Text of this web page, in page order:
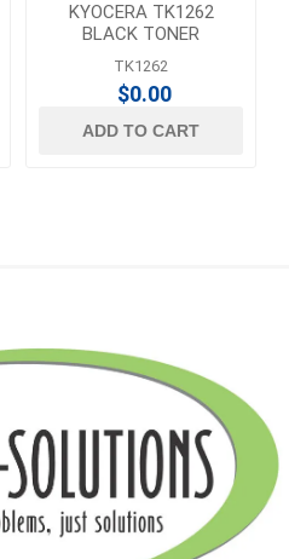
KYOCERA TK1262
BLACK TONER
TK1262
$0.00
ADD TO CART